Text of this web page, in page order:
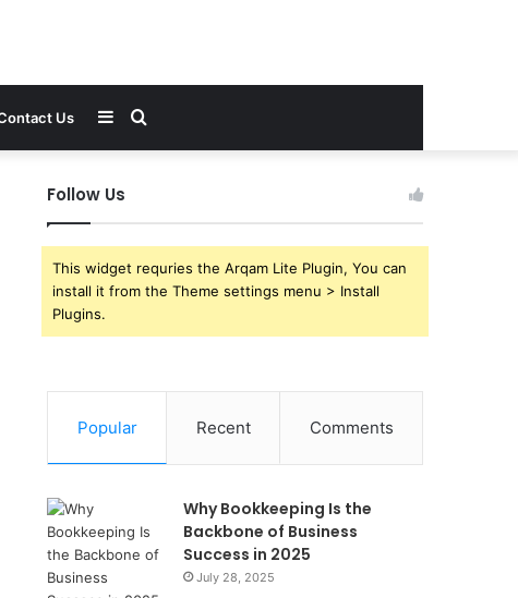
Us Search
Sidebar
Follow Us
This widget requries the Arqam Lite Plugin, You can
install it from the Theme settings menu > Install
Plugins.
Popular Recent Comments
Why Bookkeeping Is the
Backbone of Business
Success in 2025
July 28, 2025